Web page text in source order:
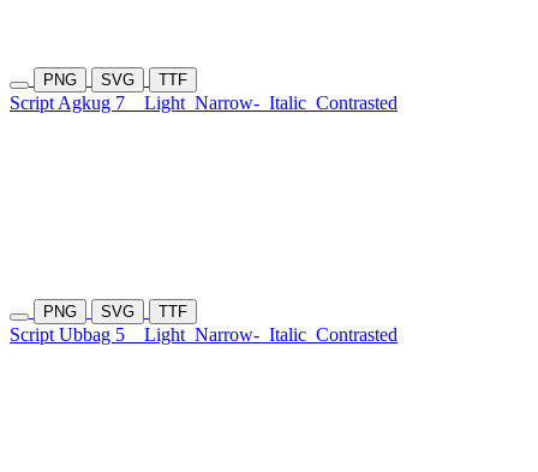
PNG SVG TTF
Script Agkug 7 Light Narrow- Italic Contrasted
PNG SVG TTF
Script Ubbag 5 Light Narrow- Italic Contrasted